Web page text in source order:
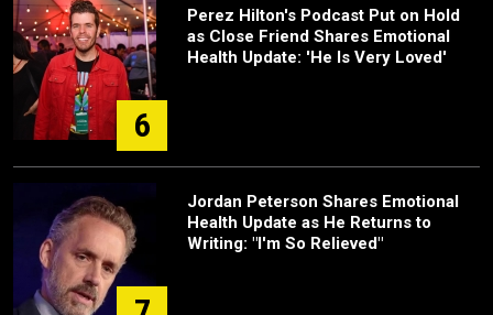
6
Perez Hilton's Podcast Put on Hold
as Close Friend Shares Emotional
Health Update: 'He Is Very Loved'
Jordan Peterson Shares Emotional
Health Update as He Returns to
Writing: "I'm So Relieved"